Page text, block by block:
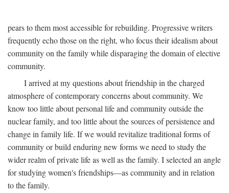
pears to them most accessible for rebuilding. Progressive writers
frequently echo those on the right, who focus their idealism about
community on the family while disparaging the domain of elective
community.
I arrived at my questions about friendship in the charged
atmosphere of contemporary concerns about community. We
know too little about personal life and community outside the
nuclear family, and too little about the sources of persistence and
change in family life. If we would revitalize traditional forms of
community or build enduring new forms we need to study the
wider realm of private life as well as the family. I selected an angle
for studying women's friendships—as community and in relation
to the family.